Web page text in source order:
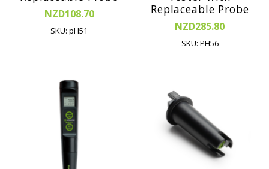
NZD108.70
SKU: pH51
Replaceable Probe
NZD285.80
SKU: PH56